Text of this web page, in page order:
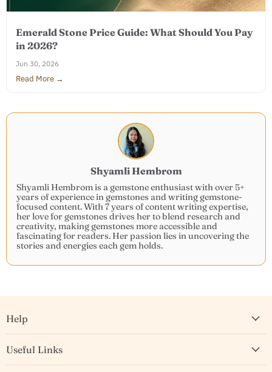
Emerald Stone Price Guide: What Should You Pay
in 2026?
Jun 30, 2026
Read More →
Shyamli Hembrom
Shyamli Hembrom is a gemstone enthusiast with over 5+
years of experience in gemstones and writing gemstone-
focused content. With 7 years of content writing expertise,
her love for gemstones drives her to blend research and
creativity, making gemstones more accessible and
fascinating for readers. Her passion lies in uncovering the
stories and energies each gem holds.
Help
Useful Links